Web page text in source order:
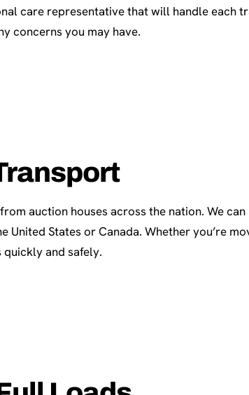
care representative that will handle each
concerns you may have.
auction houses across the nation. We
United States or Canada. Whether you’re
and safely.